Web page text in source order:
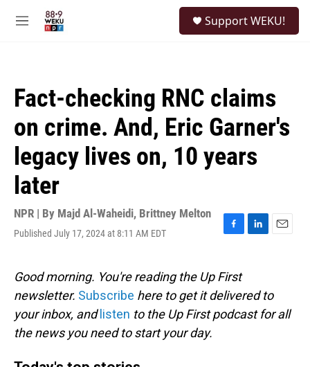
M
Support WEKU!
Fact-checking RNC claims
on crime. And, Eric Garner's
legacy lives on, 10 years
later
NPR | By Majd Al-Waheidi, Brittney Melton
Published July 17, 2024 at 8:11 AM EDT
F
e
b
o
o
L
e
d
I
E
l
Good morning. You're reading the Up First
newsletter. Subscribe here to get it delivered to
your inbox, and listen to the Up First podcast for all
the news you need to start your day.